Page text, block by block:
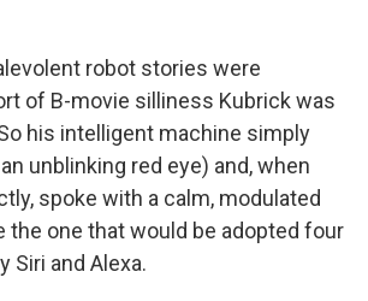
robot stories were
of B-movie silliness Kubrick was
his intelligent machine simply
unblinking red eye) and, when
spoke with a calm, modulated
the one that would be adopted four
Siri and Alexa.